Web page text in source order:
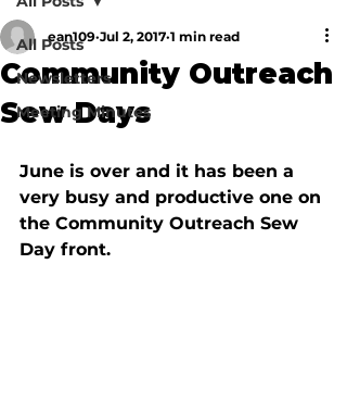
All Posts
Newsletters
Meeting Minutes
Community Outreach
Sew Days
ean109 Jul 2, 2017 1 min read
June is over and it has been a
very busy and productive one on
the Community Outreach Sew
Day front.